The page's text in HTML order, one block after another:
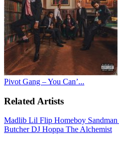
Pivot Gang – You Can’...
Related Artists
Madlib Lil Flip Homeboy Sandman
ButcherDJ Hoppa The Alchemist